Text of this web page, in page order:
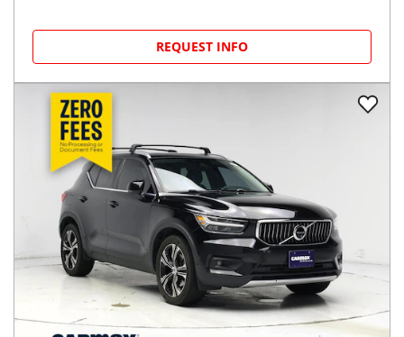
REQUEST INFO